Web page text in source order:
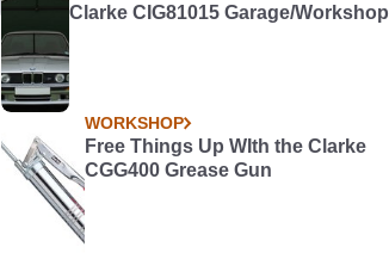
Clarke CIG81015 Garage/Workshop
WORKSHOP
Free Things Up WIth the Clarke
CGG400 Grease Gun